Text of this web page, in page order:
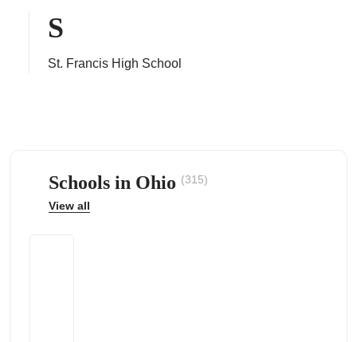
S
St. Francis High School
Schools in Ohio (315)
View all